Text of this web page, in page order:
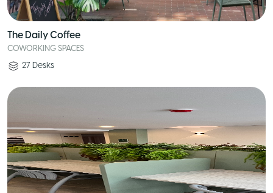
The Daily Coffee
COWORKING SPACES
27 Desks